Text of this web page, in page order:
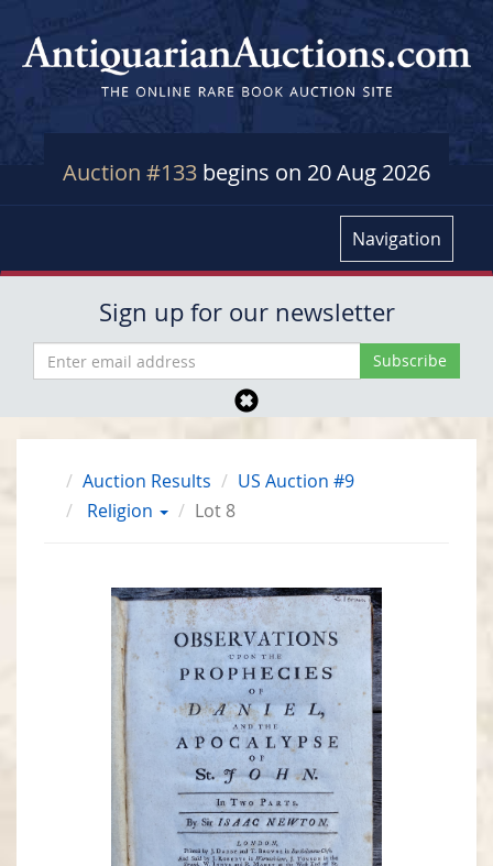
Auction #133 begins on 20 Aug 2026
Navigation
Sign up for our newsletter
Auction Results
US Auction #9
Religion
Lot 8